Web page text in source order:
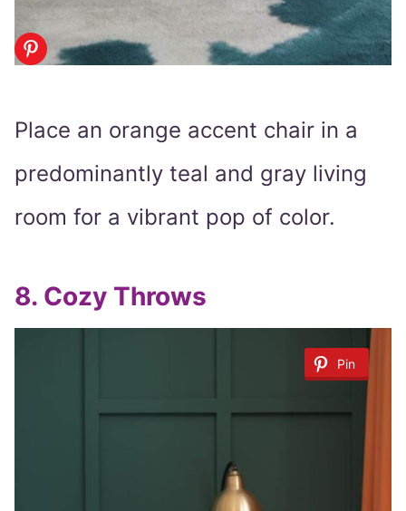
Place an orange accent chair in a
predominantly teal and gray living
room for a vibrant pop of color.
8. Cozy Throws
Pin